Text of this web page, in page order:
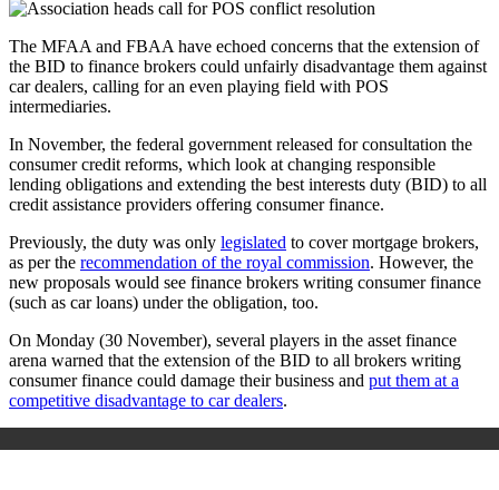
The MFAA and FBAA have echoed concerns that the extension of
the BID to finance brokers could unfairly disadvantage them against
car dealers, calling for an even playing field with POS
intermediaries.
In November, the federal government released for consultation the
consumer credit reforms, which look at changing responsible
lending obligations and extending the best interests duty (BID) to all
credit assistance providers offering consumer finance.
Previously, the duty was only legislated to cover mortgage brokers,
as per the recommendation of the royal commission. However, the
new proposals would see finance brokers writing consumer finance
(such as car loans) under the obligation, too.
On Monday (30 November), several players in the asset finance
arena warned that the extension of the BID to all brokers writing
consumer finance could damage their business and put them at a
competitive disadvantage to car dealers.